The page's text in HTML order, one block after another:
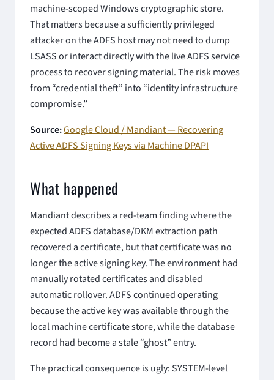
machine-scoped Windows cryptographic store.
That matters because a sufficiently privileged
attacker on the ADFS host may not need to dump
LSASS or interact directly with the live ADFS service
process to recover signing material. The risk moves
from “credential theft” into “identity infrastructure
compromise.”
Source:Google Cloud / Mandiant — Recovering
Active ADFS Signing Keys via Machine DPAPI
What happened
Mandiant describes a red-team finding where the
expected ADFS database/DKM extraction path
recovered a certificate, but that certificate was no
longer the active signing key. The environment had
manually rotated certificates and disabled
automatic rollover. ADFS continued operating
because the active key was available through the
local machine certificate store, while the database
record had become a stale “ghost” entry.
The practical consequence is ugly: SYSTEM-level